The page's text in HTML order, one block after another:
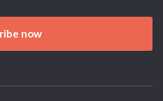
now